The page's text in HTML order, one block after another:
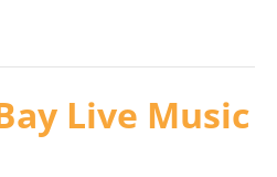
Live Music